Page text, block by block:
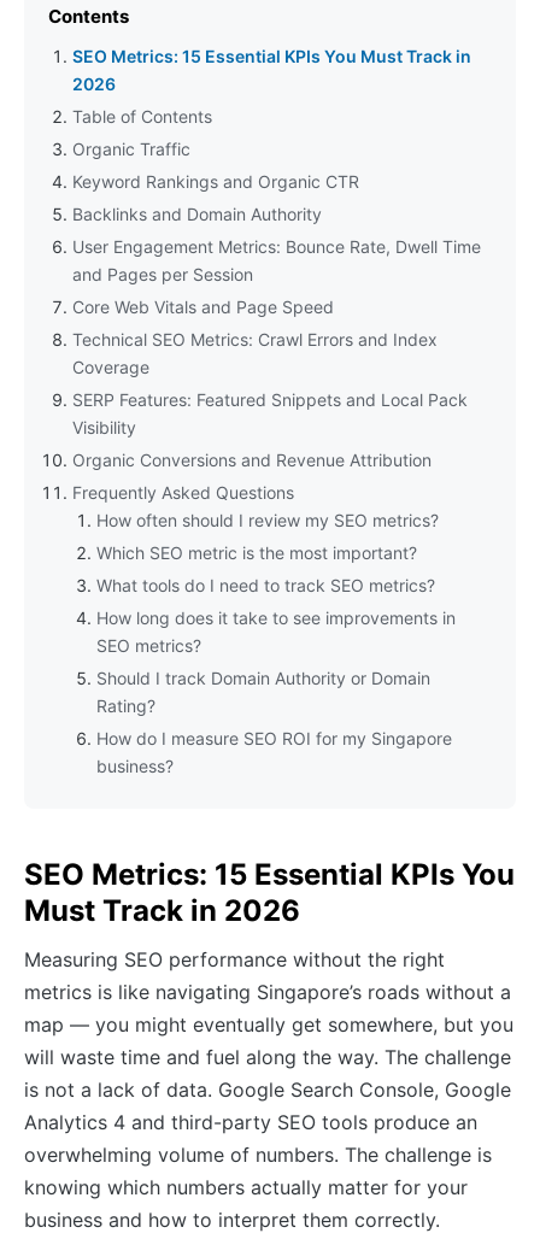
Contents
SEO Metrics: 15 Essential KPIs You Must Track in
2026
Table of Contents
Organic Traffic
Keyword Rankings and Organic CTR
Backlinks and Domain Authority
User Engagement Metrics: Bounce Rate, Dwell Time
and Pages per Session
Core Web Vitals and Page Speed
Technical SEO Metrics: Crawl Errors and Index
Coverage
SERP Features: Featured Snippets and Local Pack
Visibility
Organic Conversions and Revenue Attribution
Frequently Asked Questions
How often should I review my SEO metrics?
Which SEO metric is the most important?
What tools do I need to track SEO metrics?
How long does it take to see improvements in
SEO metrics?
Should I track Domain Authority or Domain
Rating?
How do I measure SEO ROI for my Singapore
business?
SEO Metrics: 15 Essential KPIs You
Must Track in 2026
Measuring SEO performance without the right
metrics is like navigating Singapore’s roads without a
map — you might eventually get somewhere, but you
will waste time and fuel along the way. The challenge
is not a lack of data. Google Search Console, Google
Analytics 4 and third-party SEO tools produce an
overwhelming volume of numbers. The challenge is
knowing which numbers actually matter for your
business and how to interpret them correctly.